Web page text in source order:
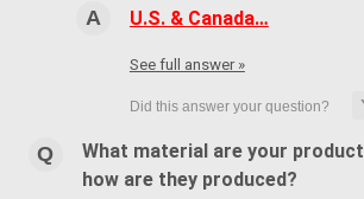
U.S. & Canada…
See full answer »
What material are your
how are they produced?